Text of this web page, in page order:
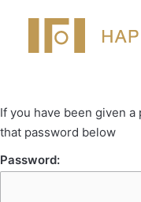
If you have been given
that password below
Password: